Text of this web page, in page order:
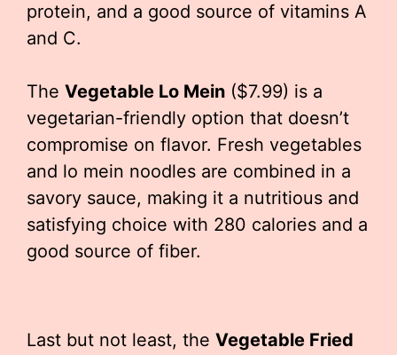
protein, and a good source of vitamins A
and C.
The Vegetable Lo Mein ($7.99) is a
vegetarian-friendly option that doesn’t
compromise on flavor. Fresh vegetables
and lo mein noodles are combined in a
savory sauce, making it a nutritious and
satisfying choice with 280 calories and a
good source of fiber.
Last but not least, the Vegetable Fried